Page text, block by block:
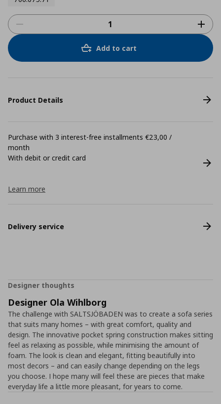
Add to cart
Product Details
Purchase with 3 interest-free installments €23,00 /
month
With debit or credit card
Learn more
Delivery service
Designer thoughts
Designer Ola Wihlborg
The challenge with SALTSJÖBADEN was to create a sofa series
that suits many homes – with great comfort, quality and
design. The innovative pocket spring construction makes sitting
feel as relaxing as possible, while minimising the amount of
foam. The look is clean and elegant, fitting beautifully into
most decors – and can easily change depending on the legs
you choose. I hope many will feel these are pieces that make
everyday life a little more pleasant, for years to come.